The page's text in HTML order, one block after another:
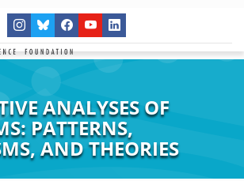
ANALYSES OF
PATTERNS,
AND THEORIES